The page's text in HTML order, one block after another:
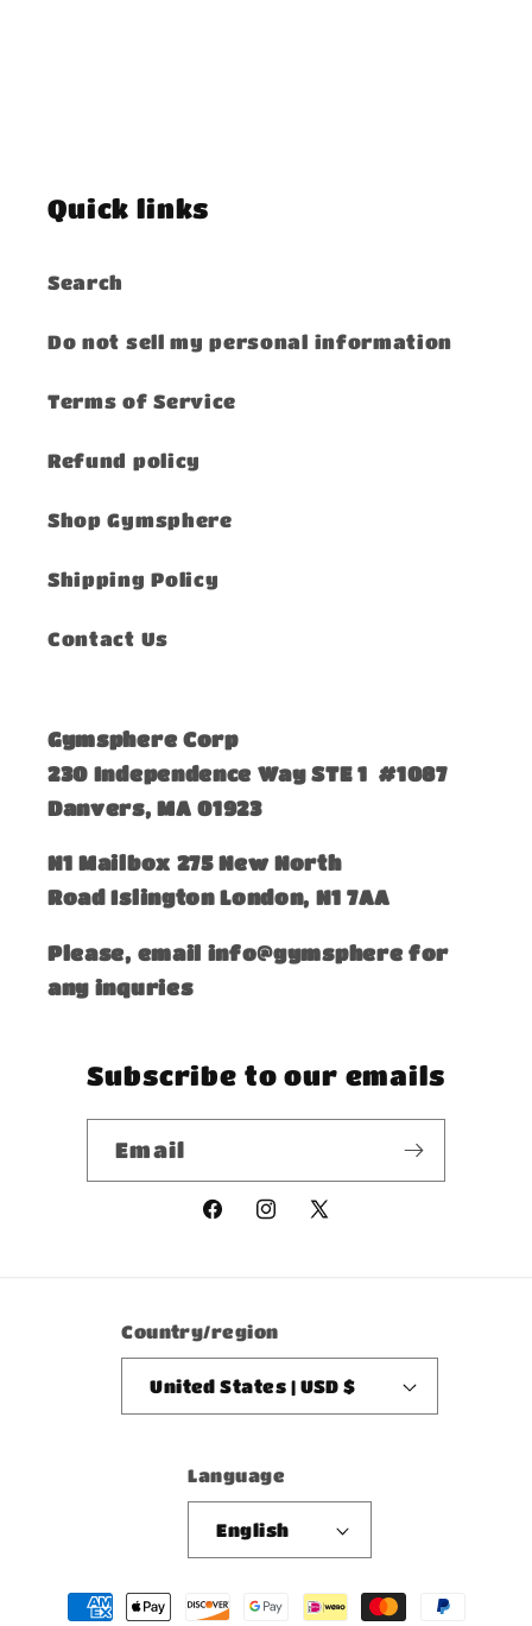
Quick links
Search
Do not sell my personal information
Terms of Service
Refund policy
Shop Gymsphere
Shipping Policy
Contact Us
Gymsphere Corp
230 Independence Way STE 1 #1087
Danvers, MA 01923
​N1 Mailbox 275 New North
Road Islington London, N1 7AA
Please, email info@gymsphere for
any inquries
Subscribe to our emails
Email
FacebookInstagram
X
Country/region
United States | USD $
Language
English
Payment